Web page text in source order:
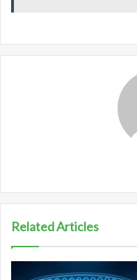
Related Articles